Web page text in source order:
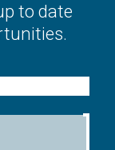
to date